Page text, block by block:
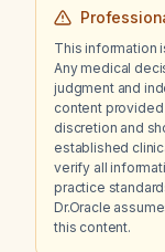
This information
Any medical
judgment and
content
discretion and
established
verify all
practice
Dr.Oracle
this content.